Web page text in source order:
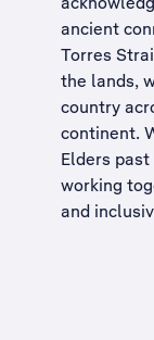
ancient
Torres
the lands,
country
continent.
Elders
working
and